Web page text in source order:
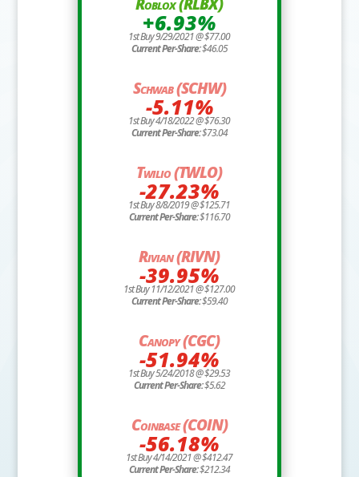
+6.93%
1st Buy 9/29/2021 @ $77.00
Current Per-Share:$46.05
Schwab (SCHW)
-5.11%
1st Buy 4/18/2022 @ $76.30
Current Per-Share:$73.04
Twilio (TWLO)
-27.23%
1st Buy 8/8/2019 @ $125.71
Current Per-Share:$116.70
Rivian (RIVN)
-39.95%
1st Buy 11/12/2021 @ $127.00
Current Per-Share:$59.40
Canopy (CGC)
-51.94%
1st Buy 5/24/2018 @ $29.53
Current Per-Share:$5.62
Coinbase (COIN)
-56.18%
1st Buy 4/14/2021 @ $412.47
Current Per-Share:$212.34